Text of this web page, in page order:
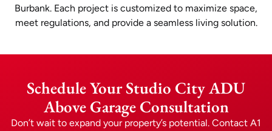
Burbank. Each project is customized to maximize space,
meet regulations, and provide a seamless living solution.
Schedule Your Studio City ADU
Above Garage Consultation
Don’t wait to expand your property’s potential. Contact A1